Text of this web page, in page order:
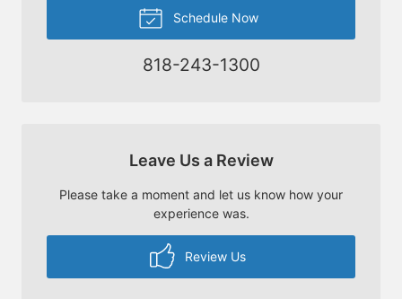
Schedule Now
818-243-1300
Leave Us a Review
Please take a moment and let us know how your
experience was.
Review Us